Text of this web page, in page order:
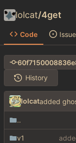
lolcat/4get
Code
History
lolcatadded
..
v1